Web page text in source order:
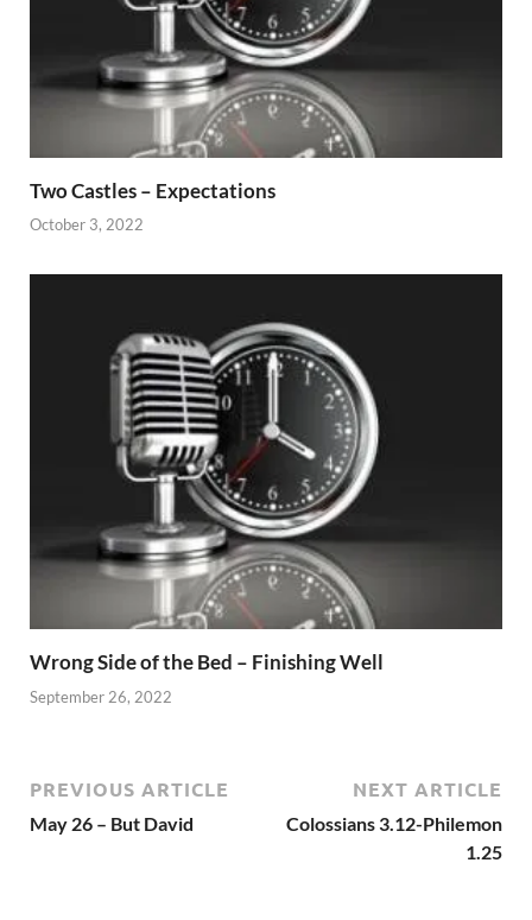
Two Castles – Expectations
October 3, 2022
Wrong Side of the Bed – Finishing Well
September 26, 2022
PREVIOUS ARTICLE
May 26 – But David
NEXT ARTICLE
Colossians 3.12-Philemon
1.25